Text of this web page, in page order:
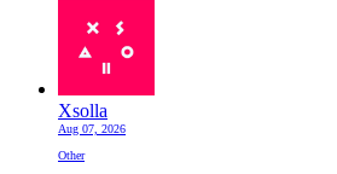
Xsolla
Aug 07, 2026
Other